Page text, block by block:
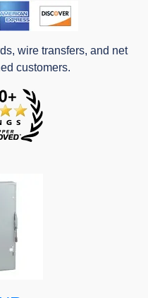
wire transfers, and net
customers.